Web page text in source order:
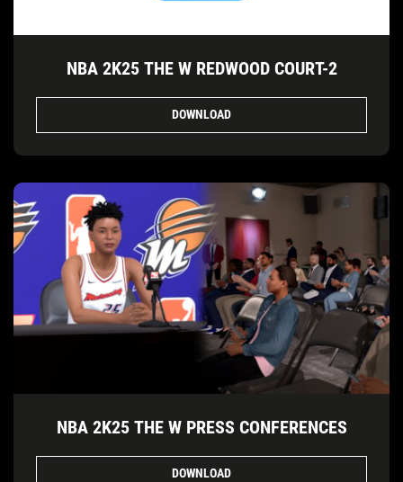
NBA 2K25 THE W REDWOOD COURT-2
DOWNLOAD
NBA 2K25 THE W PRESS CONFERENCES
DOWNLOAD